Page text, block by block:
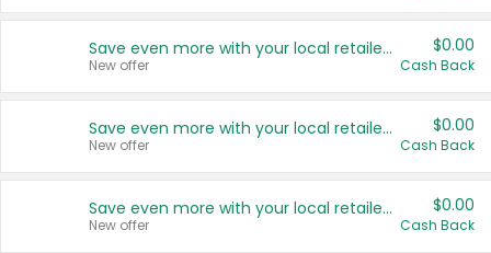
Save even more with your local retailers
New offer
$0.00
Cash Back
Save even more with your local retailers
New offer
$0.00
Cash Back
Save even more with your local retailers
New offer
$0.00
Cash Back